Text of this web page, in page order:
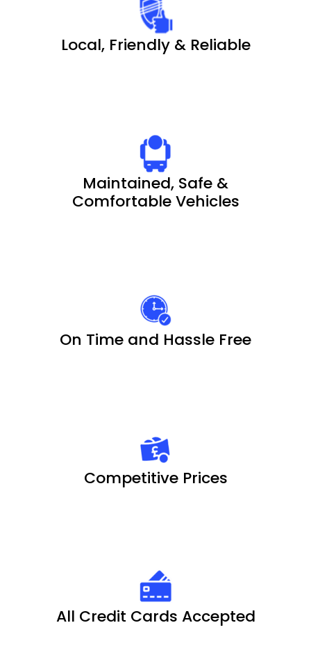
Local, Friendly & Reliable
Maintained, Safe &
Comfortable Vehicles
On Time and Hassle Free
Competitive Prices
All Credit Cards Accepted